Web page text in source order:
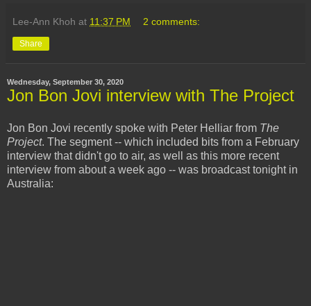
Lee-Ann Khoh at 11:37 PM 2 comments:
Share
Wednesday, September 30, 2020
Jon Bon Jovi interview with The Project
Jon Bon Jovi recently spoke with Peter Helliar from The
Project. The segment -- which included bits from a February
interview that didn't go to air, as well as this more recent
interview from about a week ago -- was broadcast tonight in
Australia: